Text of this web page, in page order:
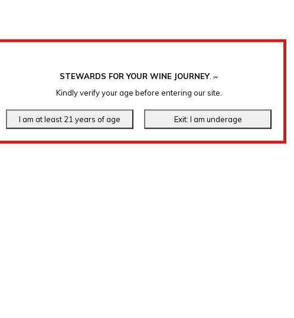
STEWARDS FOR YOUR WINE JOURNEY. ℠
Kindly verify your age before entering our site.